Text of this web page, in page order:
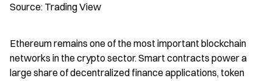
Source: Trading View
Ethereum remains one of the most important blockchain
networks in the crypto sector. Smart contracts power a
large share of decentralized finance applications, token